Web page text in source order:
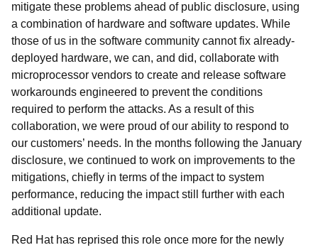
mitigate these problems ahead of public disclosure, using
a combination of hardware and software updates. While
those of us in the software community cannot fix already-
deployed hardware, we can, and did, collaborate with
microprocessor vendors to create and release software
workarounds engineered to prevent the conditions
required to perform the attacks. As a result of this
collaboration, we were proud of our ability to respond to
our customers’ needs. In the months following the January
disclosure, we continued to work on improvements to the
mitigations, chiefly in terms of the impact to system
performance, reducing the impact still further with each
additional update.
Red Hat has reprised this role once more for the newly